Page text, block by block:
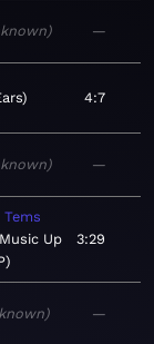
—
4:7
—
Tems
Up
3:29
—